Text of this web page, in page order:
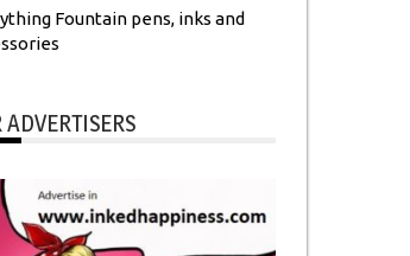
Fountain pens, inks and
ADVERTISERS